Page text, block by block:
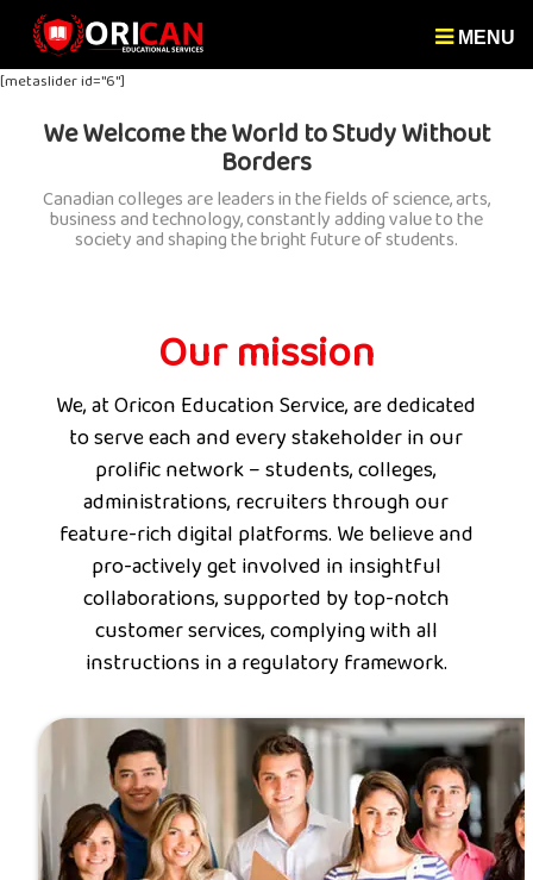
MENU
[metaslider id="6"]
We Welcome the World to Study Without
Borders
Canadian colleges are leaders in the fields of science, arts,
business and technology, constantly adding value to the
society and shaping the bright future of students.
Our mission
We, at Oricon Education Service, are dedicated
to serve each and every stakeholder in our
prolific network – students, colleges,
administrations, recruiters through our
feature-rich digital platforms. We believe and
pro-actively get involved in insightful
collaborations, supported by top-notch
customer services, complying with all
instructions in a regulatory framework.